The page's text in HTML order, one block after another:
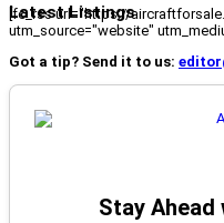
Latest Listings
[fc_rss url="https://
utm_source="website"
Got a tip? Send it to us:
Stay Ahead